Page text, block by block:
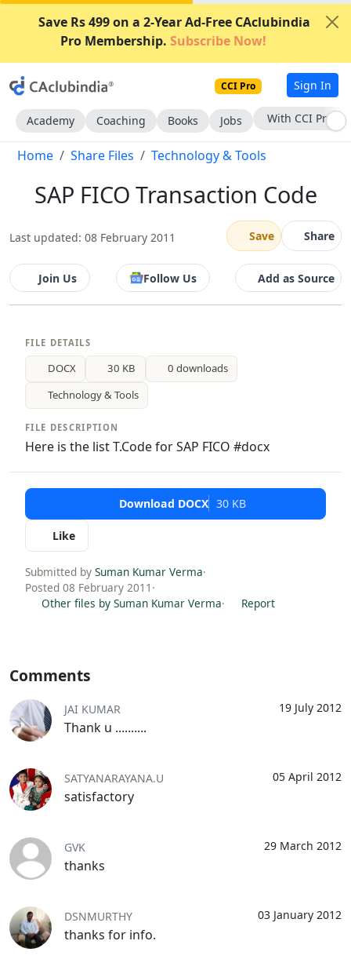
Save Rs 499 on a 2-Year Ad-Free CAclubindia
Pro Membership. Subscribe Now!
CCI Pro Sign In
Academy Coaching Books Jobs Subscribe Now
Home Share Files Technology & Tools
SAP FICO Transaction Code
Last updated: 08 February 2011 Save Share
Join Us Follow Us Add as Source
FILE DETAILS
DOCX 30 KB
0 downloads
Technology & Tools
FILE DESCRIPTION
Here is the list T.Code for SAP FICO #docx
Download DOCX 30 KB
Like
Submitted by Suman Kumar Verma·
Posted 08 February 2011 ·
Other files by Suman Kumar Verma· Report
Comments
19 July 2012
JAI KUMAR
Thank u ..........
05 April 2012
SATYANARAYANA.U
satisfactory
29 March 2012
GVK
thanks
03 January 2012
DSNMURTHY
thanks for info.